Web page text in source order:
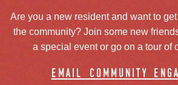
Are you a new resident and want to
the community? Join some new
a special event or go on a tour of
email community